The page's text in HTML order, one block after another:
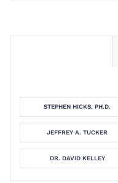
STEPHEN HICKS, PH.D.
JEFFREY A. TUCKER
DR. DAVID KELLEY